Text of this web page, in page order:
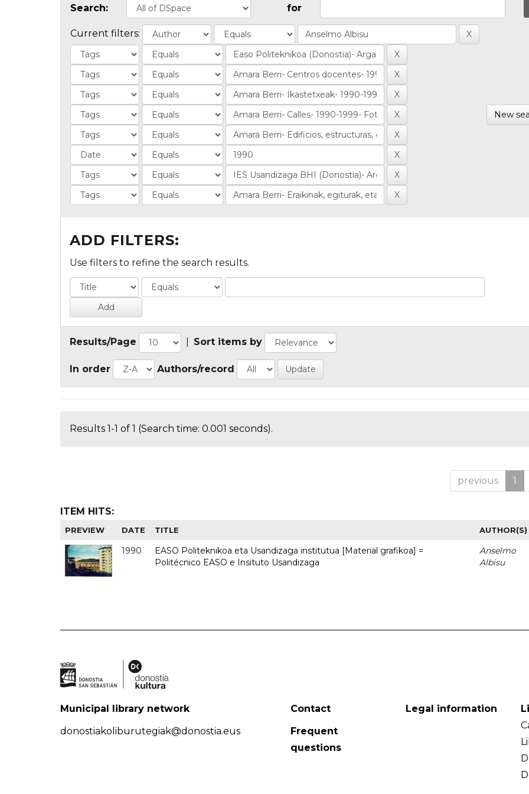
Search: for
Current filters:
New
ADD FILTERS:
Use filters to refine the search results.
Results/Page Sort items by
In order Authors/record
Results 1-1 of 1 (Search time: 0.001 seconds).
previous 1
ITEM HITS:
PREVIEW DATE TITLE AUTHOR(S)
1990
EASO Politeknikoa eta Usandizaga institutua [Material grafikoa] =
Politécnico EASO e Insituto Usandizaga
Anselmo
Albisu
Municipal library network
donostiakoliburutegiak@donostia.eus
Contact
Frequent
questions
Legal information